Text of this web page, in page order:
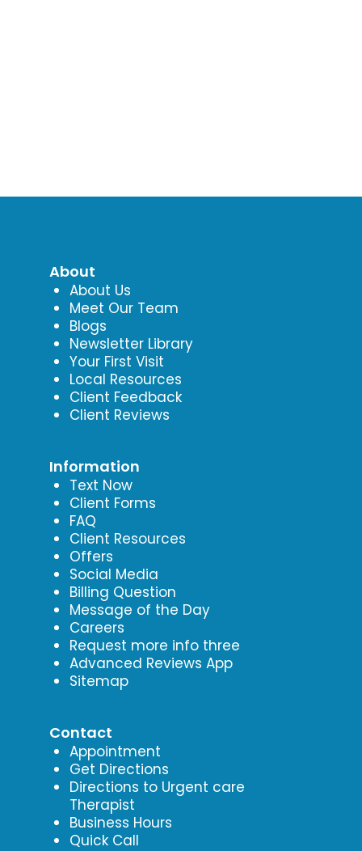
About
About Us
Meet Our Team
Blogs
Newsletter Library
Your First Visit
Local Resources
Client Feedback
Client Reviews
Information
Text Now
Client Forms
FAQ
Client Resources
Offers
Social Media
Billing Question
Message of the Day
Careers
Request more info three
Advanced Reviews App
Sitemap
Contact
Appointment
Get Directions
Directions to Urgent care
Therapist
Business Hours
Quick Call